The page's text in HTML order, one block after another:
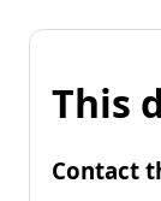
This
Contact